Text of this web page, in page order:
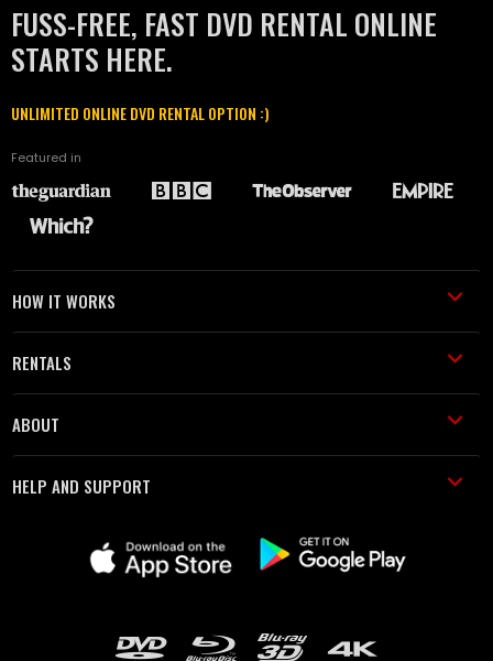
FUSS-FREE, FAST DVD RENTAL ONLINE
STARTS HERE.
UNLIMITED ONLINE DVD RENTAL OPTION :)
Featured in
HOW IT WORKS
RENTALS
ABOUT
HELP AND SUPPORT